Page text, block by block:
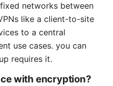
networks between
like a client-to-site
to a central
use cases. you can
requires it.
with encryption?